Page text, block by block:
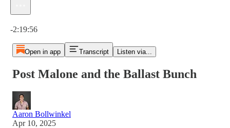
-2:19:56
Open in app Transcript Listen via...
Post Malone and the Ballast Bunch
Aaron Bollwinkel
Apr 10, 2025